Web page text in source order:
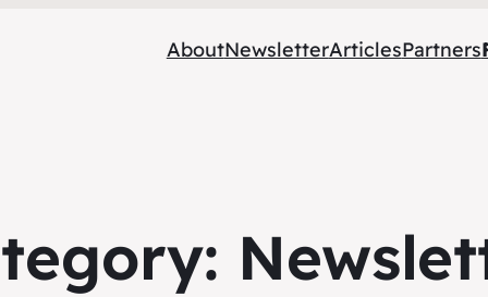
AboutNewsletterArticlesPartners